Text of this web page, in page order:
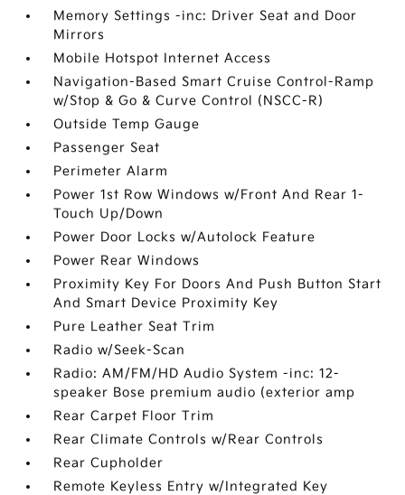
Memory Settings -inc: Driver Seat and Door
Mirrors
Mobile Hotspot Internet Access
Navigation-Based Smart Cruise Control-Ramp
w/Stop & Go & Curve Control (NSCC-R)
Outside Temp Gauge
Passenger Seat
Perimeter Alarm
Power 1st Row Windows w/Front And Rear 1-
Touch Up/Down
Power Door Locks w/Autolock Feature
Power Rear Windows
Proximity Key For Doors And Push Button Start
And Smart Device Proximity Key
Pure Leather Seat Trim
Radio w/Seek-Scan
Radio: AM/FM/HD Audio System -inc: 12-
speaker Bose premium audio (exterior amp
Rear Carpet Floor Trim
Rear Climate Controls w/Rear Controls
Rear Cupholder
Remote Keyless Entry w/Integrated Key